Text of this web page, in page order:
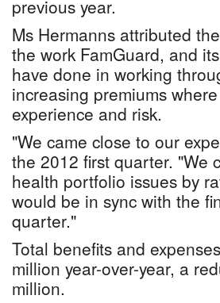
previous year.
Ms Hermanns attributed
the work FamGuard, and
have done in working
increasing premiums
experience and risk.
"We came close to our
the 2012 first quarter. "We
health portfolio issues by
would be in sync with the
quarter."
Total benefits and
million year-over-year, a
million.